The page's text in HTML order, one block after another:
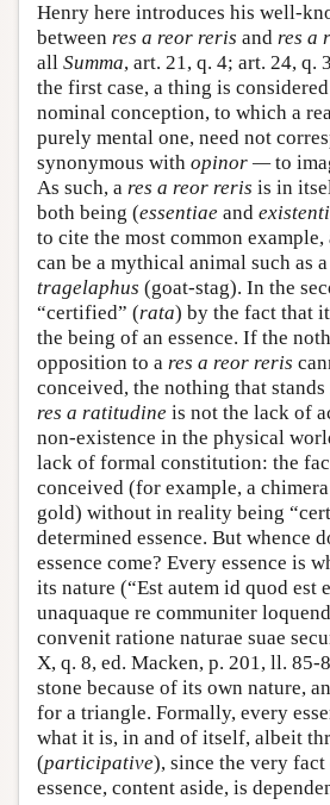
Henry here introduces his well-
between res a reor reris and res a
all Summa, art. 21, q. 4; art. 24, q.
the first case, a thing is
nominal conception, to which a
purely mental one, need not
synonymous with opinor —to
As such, a res a reor reris is in
both being (essentiae and
to cite the most common example,
can be a mythical animal such as a
tragelaphus (goat-stag). In the
“certified” (rata) by the fact that
the being of an essence. If the
opposition to a res a reor reris
conceived, the nothing that
res a ratitudine is not the lack of
non-existence in the physical
lack of formal constitution: the
conceived (for example, a
gold) without in reality being
determined essence. But whence
essence come? Every essence is
its nature (“Est autem id quod est
unaquaque re communiter
convenit ratione naturae suae
X, q. 8, ed. Macken, p. 201, ll. 85-
stone because of its own nature,
for a triangle. Formally, every
what it is, in and of itself, albeit
(participative), since the very
essence, content aside, is